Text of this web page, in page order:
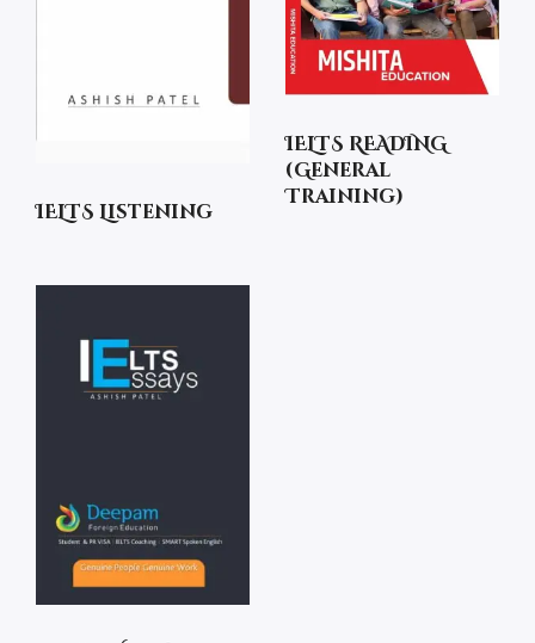
IELTS Listening
IELTS READING
(General
Training)